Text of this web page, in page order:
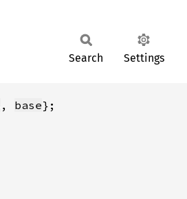
Search Settings
, base